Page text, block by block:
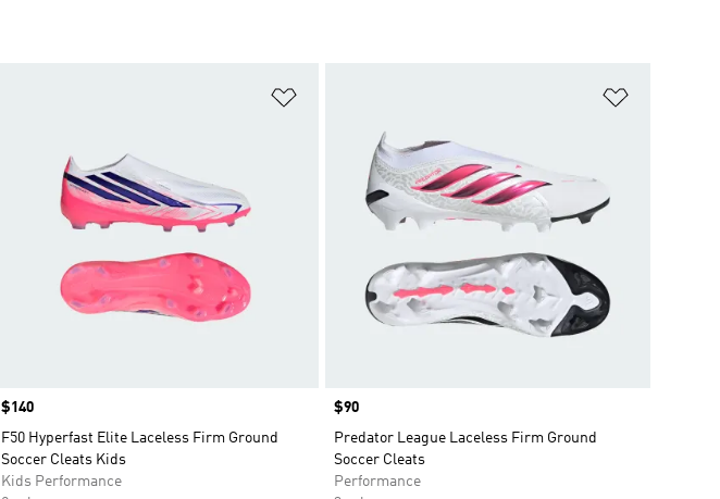
Price
$140
F50 Hyperfast Elite Laceless Firm Ground
Soccer Cleats Kids
Kids Performance
Price
$90
Predator League Laceless Firm Ground
Soccer Cleats
Performance